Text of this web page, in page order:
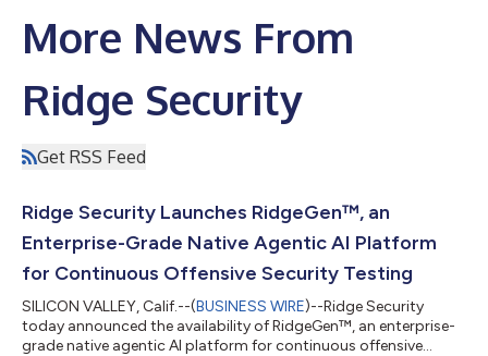
More News From
Ridge Security
Get RSS Feed
Ridge Security Launches RidgeGen™, an
Enterprise-Grade Native Agentic AI Platform
for Continuous Offensive Security Testing
SILICON VALLEY, Calif.--(BUSINESS WIRE)--Ridge Security
today announced the availability of RidgeGen™, an enterprise-
grade native agentic AI platform for continuous offensive